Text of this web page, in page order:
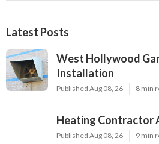
Latest Posts
West Hollywood
Installation
Published Aug 08, 26 8 min
Heating Contractor
Published Aug 08, 26 9 min